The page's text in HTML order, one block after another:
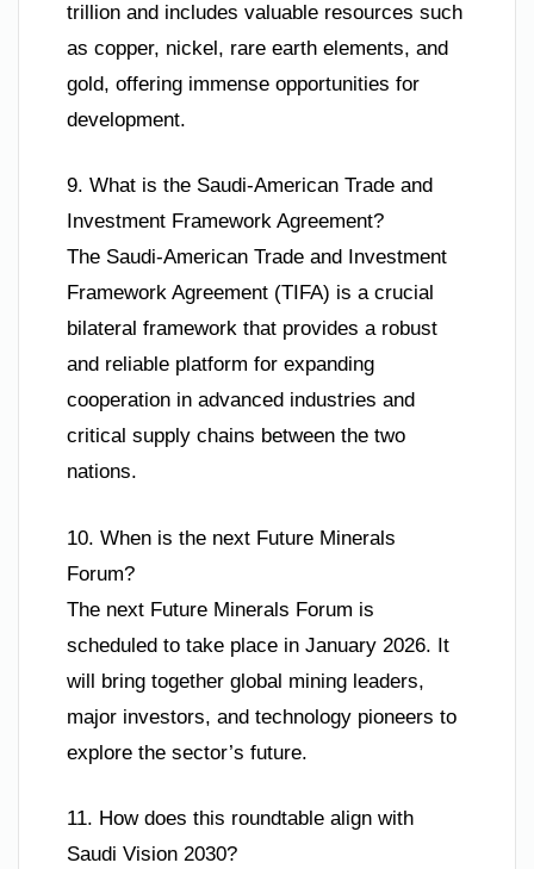
trillion and includes valuable resources such
as copper, nickel, rare earth elements, and
gold, offering immense opportunities for
development.
9. What is the Saudi-American Trade and
Investment Framework Agreement?
The Saudi-American Trade and Investment
Framework Agreement (TIFA) is a crucial
bilateral framework that provides a robust
and reliable platform for expanding
cooperation in advanced industries and
critical supply chains between the two
nations.
10. When is the next Future Minerals
Forum?
The next Future Minerals Forum is
scheduled to take place in January 2026. It
will bring together global mining leaders,
major investors, and technology pioneers to
explore the sector’s future.
11. How does this roundtable align with
Saudi Vision 2030?